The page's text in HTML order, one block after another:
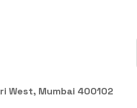
West, Mumbai 400102